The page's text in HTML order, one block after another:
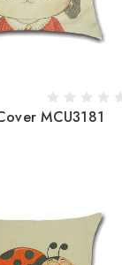
MCU3181